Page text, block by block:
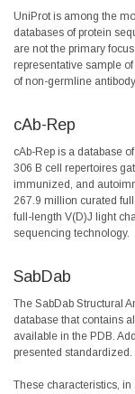
UniProt is among the
databases of protein
are not the primary
representative sample
of non-germline
cAb-Rep
cAb-Rep is a database
306 B cell repertoires
immunized, and
267.9 million curated
full-length V(D)J light
sequencing technology.
SabDab
The SabDab Structural
database that contains
available in the PDB.
presented standardized.
These characteristics,